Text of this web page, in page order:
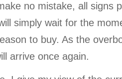
no mistake, all signs
simply wait for the
to buy. As the
arrive once again.